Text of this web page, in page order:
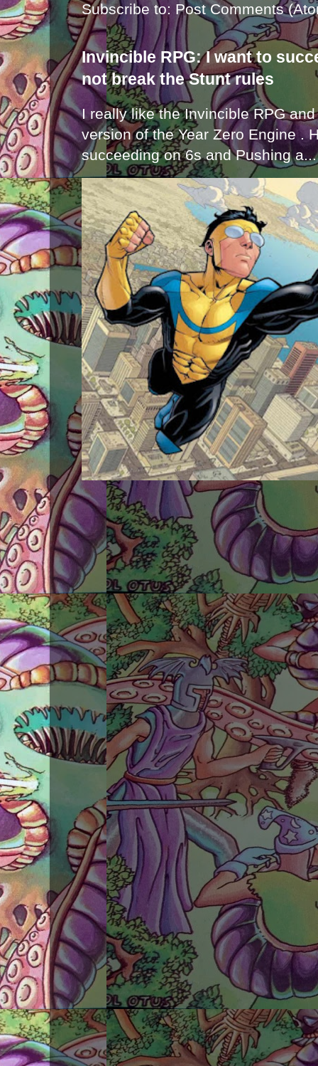
Subscribe to: Post Comments
Invincible RPG: I want to
not break the Stunt rules
I really like the Invincible RPG
version of the Year Zero Engine .
succeeding on 6s and Pushing a...